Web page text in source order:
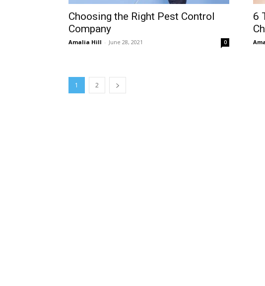
Choosing the Right Pest Control
Company
Amalia Hill - June 28, 2021 0
6
1 2